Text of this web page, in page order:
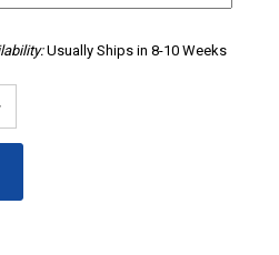
Usually Ships in 8-10 Weeks